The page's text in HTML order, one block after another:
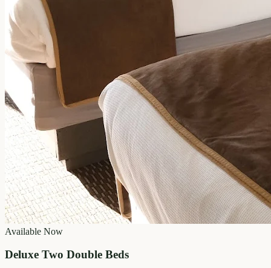
Available Now
Deluxe Two Double Beds